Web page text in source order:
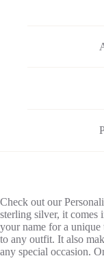
Check out our
sterling silver, it comes
your name for a
to any outfit. It also
any special occasion.